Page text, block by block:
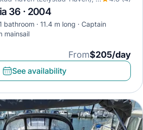
36 · 2004
bathroom 11.4 m long
Captain
mainsail
From$205/day
See availability